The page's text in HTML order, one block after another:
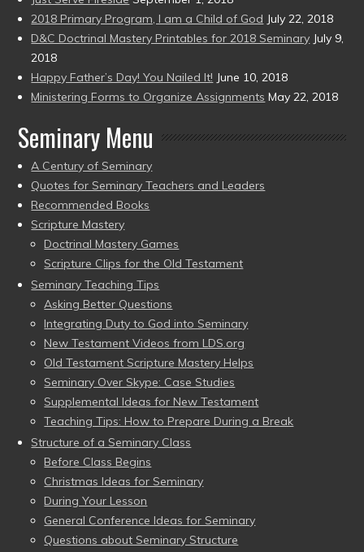
2018 Primary Program, I am a Child of God July 22, 2018
D&C Doctrinal Mastery Printables for 2018 Seminary July 9,
2018
Happy Father’s Day! You Nailed It! June 10, 2018
Ministering Forms to Organize Assignments May 22, 2018
Seminary Menu
A Century of Seminary
Quotes for Seminary Teachers and Leaders
Recommended Books
Scripture Mastery
Doctrinal Mastery Games
Scripture Clips for the Old Testament
Seminary Teaching Tips
Asking Better Questions
Integrating Duty to God into Seminary
New Testament Videos from LDS.org
Old Testament Scripture Mastery Helps
Seminary Over Skype: Case Studies
Supplemental Ideas for New Testament
Teaching Tips: How to Prepare During a Break
Structure of a Seminary Class
Before Class Begins
Christmas Ideas for Seminary
During Your Lesson
General Conference Ideas for Seminary
Questions about Seminary Structure